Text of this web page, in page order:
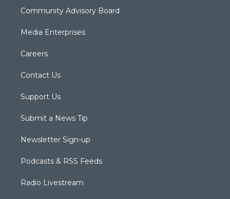
Community Advisory Board
Media Enterprises
Careers
Contact Us
Support Us
Submit a News Tip
Newsletter Sign-up
Podcasts & RSS Feeds
Radio Livestream